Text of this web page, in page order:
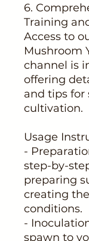
6.
Training
Access to
Mushroom
channel is
offering
and tips for
cultivation.
Usage
-
step-by-
preparing
creating
conditions.
-
spawn to